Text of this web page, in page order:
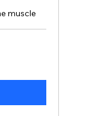
muscle